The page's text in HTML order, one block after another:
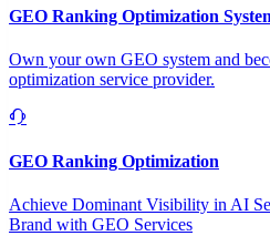
GEO Ranking Optimization
Own your own GEO system and
optimization service provider.
GEO Ranking Optimization
Achieve Dominant Visibility in AI
Brand with GEO Services​